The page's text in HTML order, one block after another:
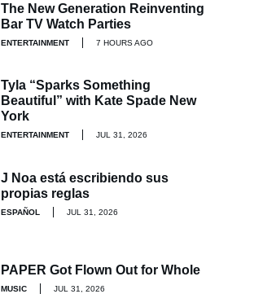
The New Generation Reinventing
Bar TV Watch Parties
ENTERTAINMENT 7 HOURS AGO
Tyla “Sparks Something
Beautiful” with Kate Spade New
York
ENTERTAINMENT JUL 31, 2026
J Noa está escribiendo sus
propias reglas
ESPAÑOL JUL 31, 2026
PAPER Got Flown Out for Whole
MUSIC JUL 31, 2026